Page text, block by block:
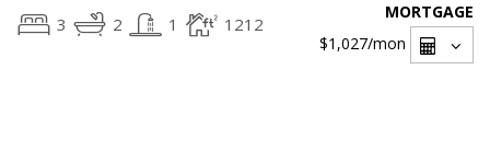
3 2 1 1212
MORTGAGE
$1,027/mon